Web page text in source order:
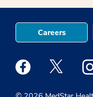
Careers
Medstar Facebook
Medstar